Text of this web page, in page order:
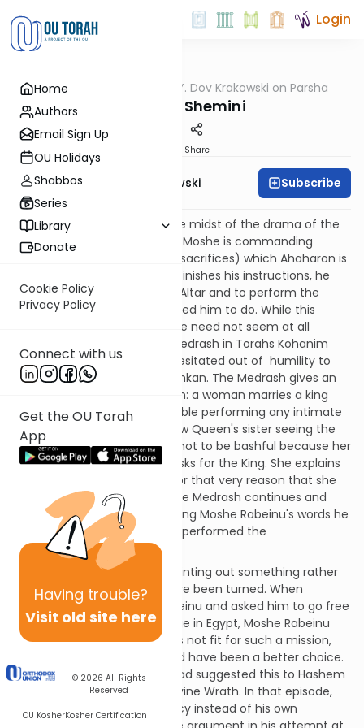
Home
Authors
Email Sign Up
OU Holidays
Shabbos
Series
Library
Donate
Cookie Policy
Privacy Policy
Connect with us
Get the OU Torah
App
Having trouble?
Visit old site here
© 2026 All Rights
Reserved
OU KosherKosher Certification
Login
Parsha Rabbi Y. Dov Krakowski on Parsha
Parshas Shemini
Share
Rabbi Y. Dov Krakowski Subscribe
This week's Sedra opens in the midst of the drama of the
dedication of the Mishkan, as Moshe is commanding
Aharon as to the Karbannos (sacrifices) which Ahaharon is
supposed to bring. As Moshe finishes his instructions, he
tells Aharon to approach the Altar and to perform the
Avoda that he just commanded him to do. While this
particular instruction of Moshe need not seem at all
peculiar (see Ramban) the Medrash in Torahs Kohanim
derives from it that Aharon hesitated out of humility to
perform the Avoda in the Mishkan. The Medrash gives an
analogy to Aharon's hesitation: a woman marries a king
and finds herself uncomfortable performing any intimate
task for the lofty king. The new Queen's sister seeing the
Queen’s discomfort tells her not to be bashful because her
role is to perform intimate tasks for the King. She explains
that it was no doubt in part for that very reason that she
was chosen as the Queen. The Medrash continues and
says that upon Aharon's hearing Moshe Rabeinu's words he
immediately conformed and performed the
Avoda.
This Medrash seems to be pointing out something rather
ironic; the tables seem to have been turned. When
Hashem came to Moshe Rabeinu and asked him to go free
Klal-Yisroel from their bondage in Egypt, Moshe Rabeinu
had argued, seeing himself as not fit for such a mission,
and feeling that Aharon would have been a better choice.
Moshe Rabeinu at the time had suggested this to Hashem
and had seemed to evoke Divine Wrath. In that episode,
suggesting Aharon’s candidacy instead of his own